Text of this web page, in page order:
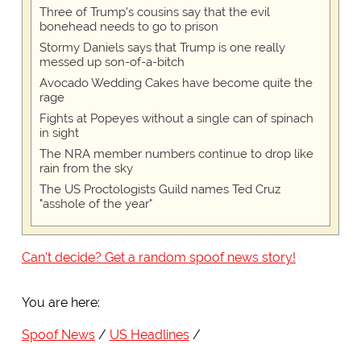
Three of Trump's cousins say that the evil
bonehead needs to go to prison
Stormy Daniels says that Trump is one really
messed up son-of-a-bitch
Avocado Wedding Cakes have become quite the
rage
Fights at Popeyes without a single can of spinach
in sight
The NRA member numbers continue to drop like
rain from the sky
The US Proctologists Guild names Ted Cruz
"asshole of the year"
Can't decide? Get a random spoof news story!
You are here:
Spoof News
US Headlines